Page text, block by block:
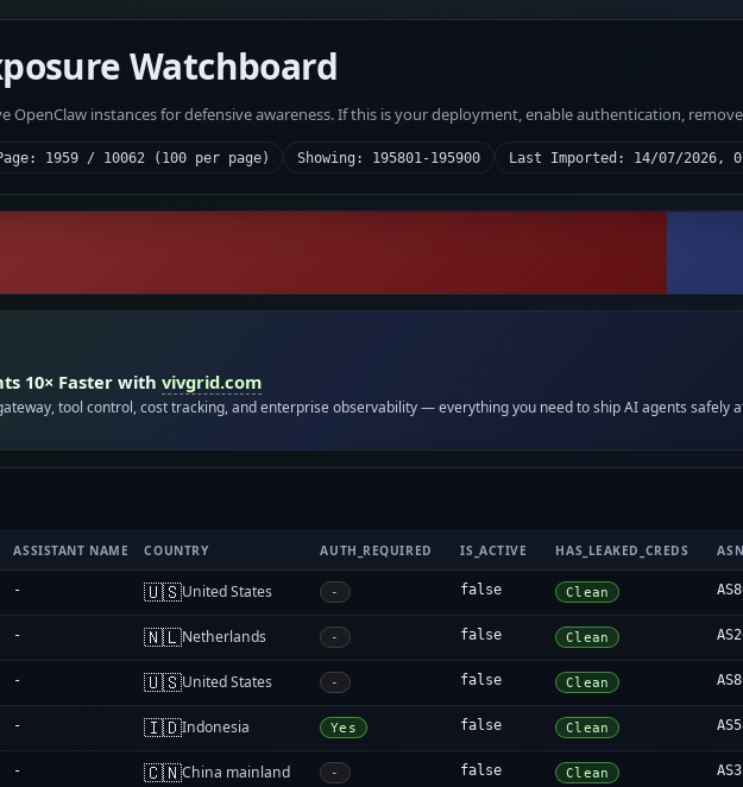
Watchboard
OpenClaw instances for defensive awareness. If this is your deployment, enable authentication,
1959 / 10062 (100 per page) Showing: 195801-195900 Last Imported: 14/07/2026,
10× Faster withvivgrid.com
tool control, cost tracking, and enterprise observability — everything you need to ship AI agents safely
ASSISTANT NAME COUNTRY AUTH_REQUIRED IS_ACTIVE HAS_LEAKED_CREDS
- 🇺🇸United States - false Clean
- 🇳🇱Netherlands - false Clean
- 🇺🇸United States - false Clean
- 🇮🇩Indonesia Yes false Clean
- 🇨🇳China mainland - false Clean